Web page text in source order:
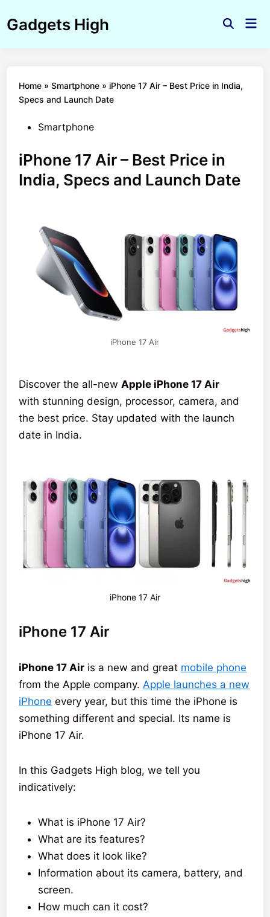
toGadgets High
Open
Home »Smartphone » iPhone 17 Air – Best Price in India,
Specs and Launch Date
PostedSmartphone
iPhone 17 Air – Best Price in
India, Specs and Launch Date
iPhone 17 Air
Discover the all-newApple iPhone 17 Air
with stunning design, processor, camera, and
the best price. Stay updated with the launch
date in India.
iPhone 17 Air
iPhone 17 Air
iPhone 17 Air is a new and great mobile phone
from the Apple company.Apple launches a new
iPhone every year, but this time the iPhone is
something different and special. Its name is
iPhone 17 Air.
In this Gadgets High blog, we tell you
indicatively:
What is iPhone 17 Air?
What are its features?
What does it look like?
Information about its camera, battery, and
screen.
How much can it cost?